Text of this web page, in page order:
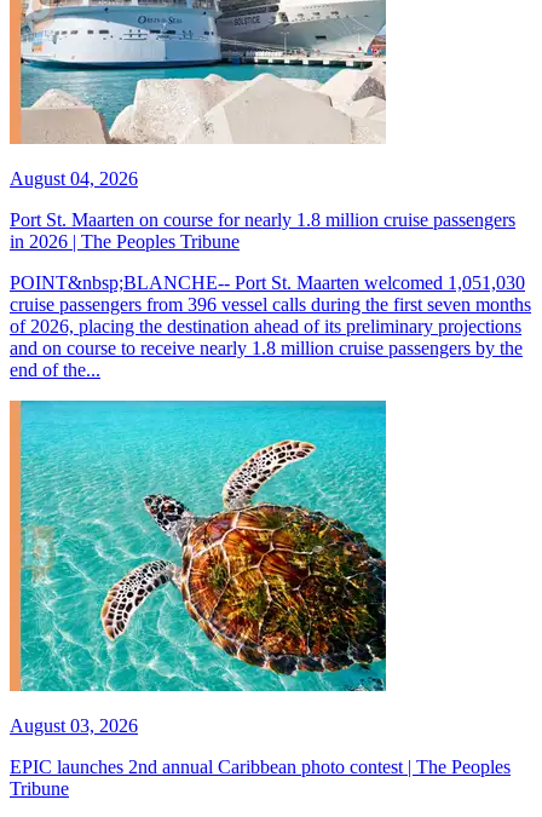
August 04, 2026
Port St. Maarten on course for nearly 1.8 million cruise passengers
in 2026 | The Peoples Tribune
POINT&nbsp;BLANCHE-- Port St. Maarten welcomed 1,051,030
cruise passengers from 396 vessel calls during the first seven months
of 2026, placing the destination ahead of its preliminary projections
and on course to receive nearly 1.8 million cruise passengers by the
end of the...
August 03, 2026
EPIC launches 2nd annual Caribbean photo contest | The Peoples
Tribune